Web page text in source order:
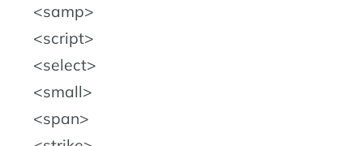
samp
script
select
small
span